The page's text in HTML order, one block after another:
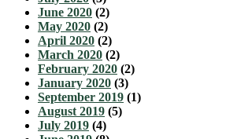
June 2020 (2)
May 2020 (2)
April 2020 (2)
March 2020 (2)
February 2020 (2)
January 2020 (3)
September 2019 (1)
August 2019 (5)
July 2019 (4)